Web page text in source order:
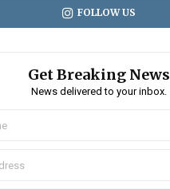
FOLLOW US
Get Breaking News
News delivered to your inbox.